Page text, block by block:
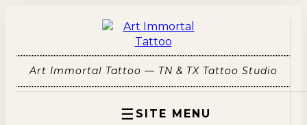
Art Immortal Tattoo — TN & TX Tattoo Studio
☰ SITE MENU